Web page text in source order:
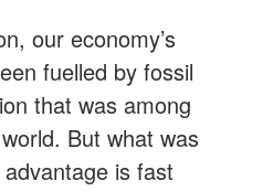
our economy’s
fuelled by fossil
that was among
But what was
is fast